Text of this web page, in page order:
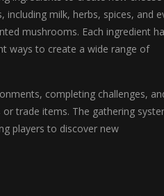
milk, herbs, spices, and
mushrooms. Each ingredient
ways to create a wide range of
completing challenges,
trade items. The gathering
players to discover new